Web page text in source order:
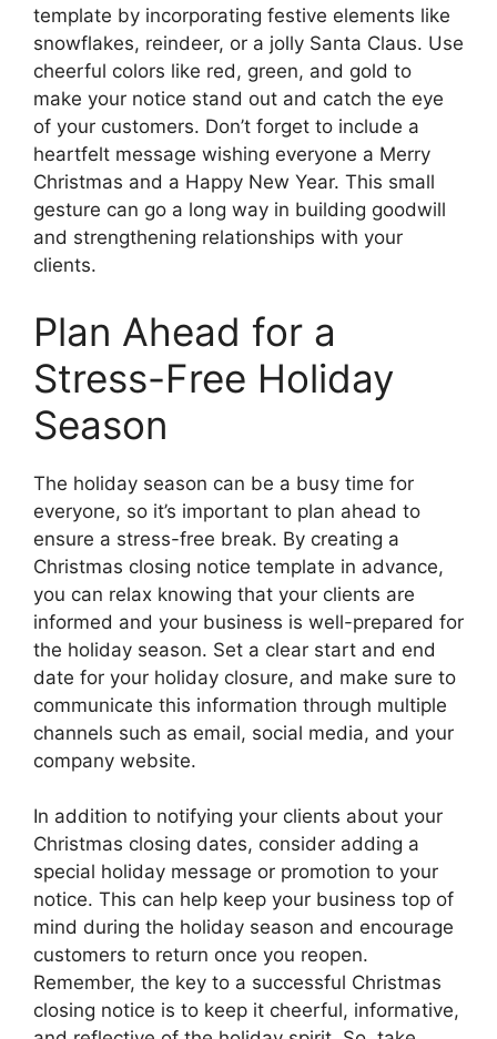
template by incorporating festive elements like
snowflakes, reindeer, or a jolly Santa Claus. Use
cheerful colors like red, green, and gold to
make your notice stand out and catch the eye
of your customers. Don’t forget to include a
heartfelt message wishing everyone a Merry
Christmas and a Happy New Year. This small
gesture can go a long way in building goodwill
and strengthening relationships with your
clients.
Plan Ahead for a
Stress-Free Holiday
Season
The holiday season can be a busy time for
everyone, so it’s important to plan ahead to
ensure a stress-free break. By creating a
Christmas closing notice template in advance,
you can relax knowing that your clients are
informed and your business is well-prepared for
the holiday season. Set a clear start and end
date for your holiday closure, and make sure to
communicate this information through multiple
channels such as email, social media, and your
company website.
In addition to notifying your clients about your
Christmas closing dates, consider adding a
special holiday message or promotion to your
notice. This can help keep your business top of
mind during the holiday season and encourage
customers to return once you reopen.
Remember, the key to a successful Christmas
closing notice is to keep it cheerful, informative,